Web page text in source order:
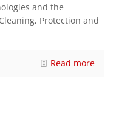
and the
Protection and
Read more